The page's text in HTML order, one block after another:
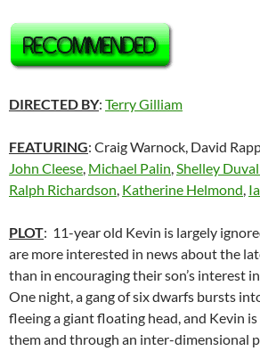
DIRECTED BY: Terry Gilliam
FEATURING: Craig Warnock, David
John Cleese, Michael Palin,Shelley
Ralph Richardson, Katherine Helmond,
PLOT: 11-year old Kevin is largely
are more interested in news about the
than in encouraging their son’s interest
One night, a gang of six dwarfs bursts
fleeing a giant floating head, and Kevin
them and through an inter-dimensional